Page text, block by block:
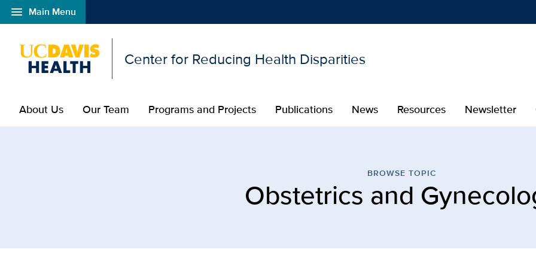
menu Main Menu
Open global navigation modal
Center for Reducing Health Disparities
About Us Our Team Programs and Projects Publications News Resources Newsletter
BROWSE TOPIC
Obstetrics and